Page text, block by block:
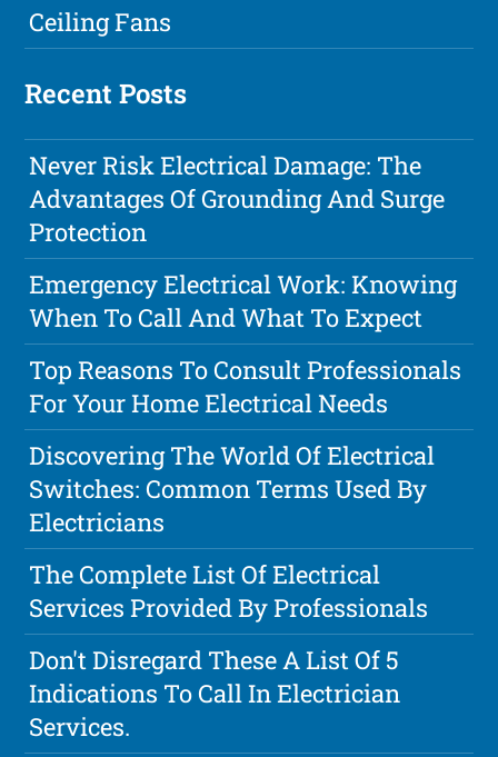
Ceiling Fans
Recent Posts
Never Risk Electrical Damage: The
Advantages Of Grounding And Surge
Protection
Emergency Electrical Work: Knowing
When To Call And What To Expect
Top Reasons To Consult Professionals
For Your Home Electrical Needs
Discovering The World Of Electrical
Switches: Common Terms Used By
Electricians
The Complete List Of Electrical
Services Provided By Professionals
Don't Disregard These A List Of 5
Indications To Call In Electrician
Services.